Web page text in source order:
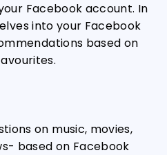
Facebook account. In
into your Facebook
based on
on music, movies,
based on Facebook